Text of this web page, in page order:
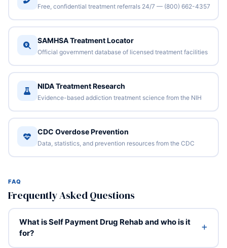
Free, confidential treatment referrals 24/7 — (800) 662-4357
SAMHSA Treatment Locator
Official government database of licensed treatment facilities
NIDA Treatment Research
Evidence-based addiction treatment science from the NIH
CDC Overdose Prevention
Data, statistics, and prevention resources from the CDC
FAQ
Frequently Asked Questions
What is Self Payment Drug Rehab and who is it
for?